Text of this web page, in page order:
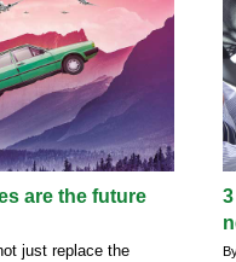
are the future
just replace the